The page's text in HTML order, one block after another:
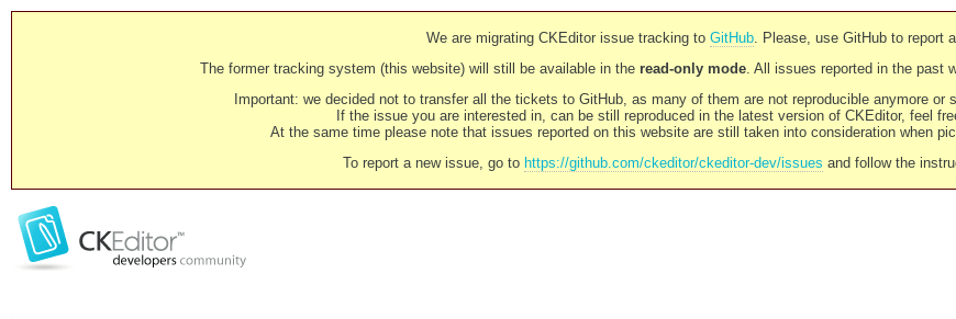
We are migrating CKEditor issue tracking to GitHub. Please, use GitHub to report
The former tracking system (this website) will still be available in the read-only mode. All issues reported in the past
Important: we decided not to transfer all the tickets to GitHub, as many of them are not reproducible anymore or
If the issue you are interested in, can be still reproduced in the latest version of CKEditor, feel
At the same time please note that issues reported on this website are still taken into consideration when
To report a new issue, go to https://github.com/ckeditor/ckeditor-dev/issues and follow the